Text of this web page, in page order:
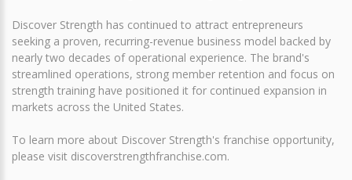
Discover Strength has continued to attract entrepreneurs
seeking a proven, recurring-revenue business model backed by
nearly two decades of operational experience. The brand's
streamlined operations, strong member retention and focus on
strength training have positioned it for continued expansion in
markets across the United States.
To learn more about Discover Strength's franchise opportunity,
please visit discoverstrengthfranchise.com.